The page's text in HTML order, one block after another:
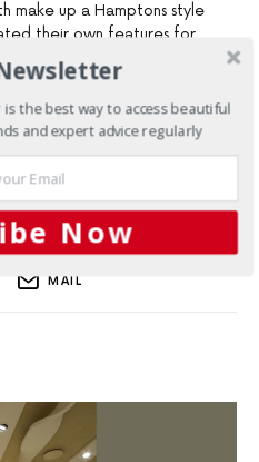
make up a Hamptons style
their own features for
TWITTER
MAIL
the best way to access beautiful
and expert advice regularly
Now